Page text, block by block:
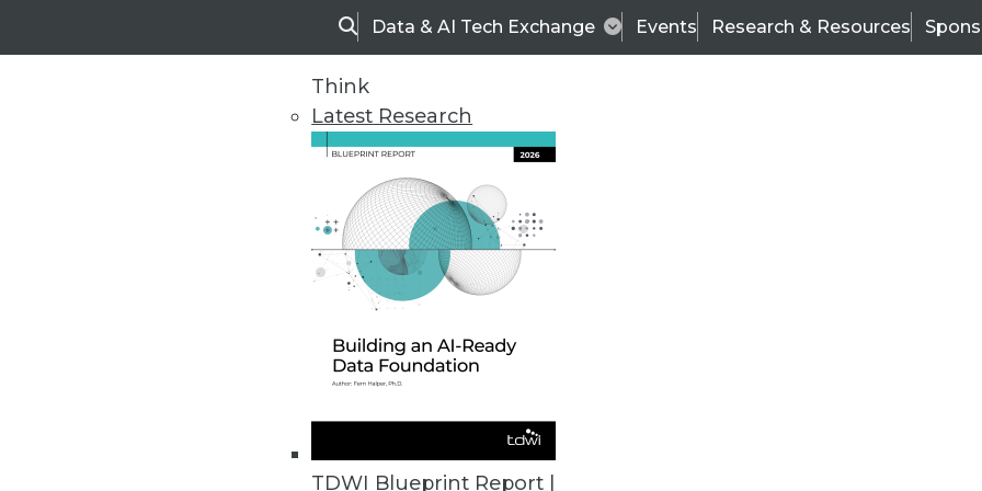
SearchData & AI Tech Exchange Events Research & Resources
Think
Latest Research
TDWI Blueprint Report |
TDWI
Data & AI Leadership